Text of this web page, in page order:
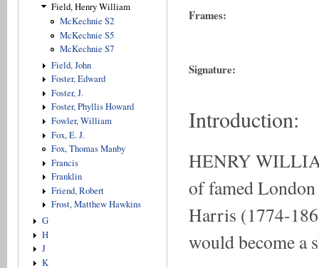
Field, Henry William
McKechnie S2
McKechnie S5
McKechnie S7
Field, John
Foster, Edward
Foster, J.
Foster, Phyllis Howard
Fowler, William
Fox, E. J.
Fox, Thomas Manby
Francis
Franklin
Friend, Robert
Frost, Matthew Hawkins
G
H
J
K
Frames:
Signature:
Introduction:
HENRY
of famed
Harris (1774-
would become a